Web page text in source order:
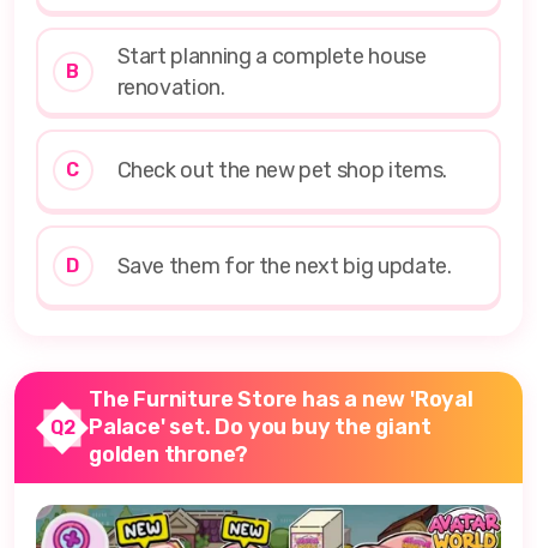
B
Start planning a complete house
renovation.
C Check out the new pet shop items.
D Save them for the next big update.
Q2
The Furniture Store has a new 'Royal
Palace' set. Do you buy the giant
golden throne?